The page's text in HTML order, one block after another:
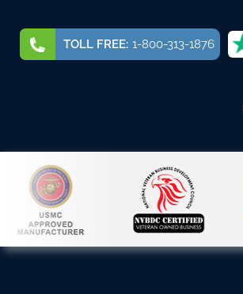
TOLL FREE: 1-800-313-1876